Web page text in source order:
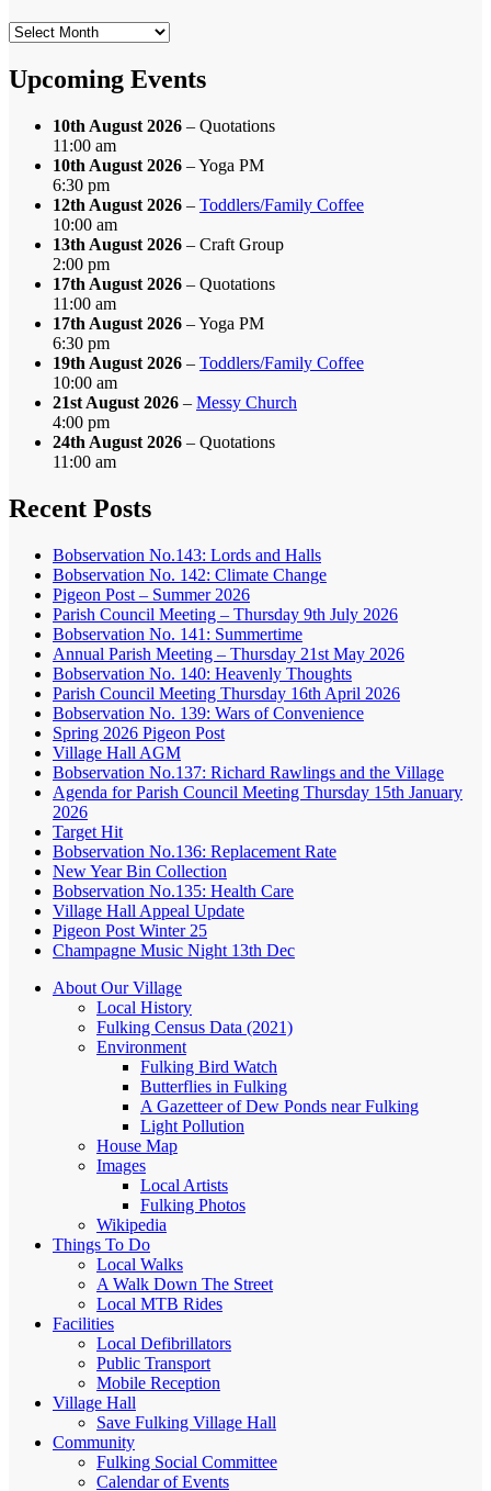
Search
Month
Upcoming Events
10th August 2026 – Quotations
11:00 am
10th August 2026 – Yoga PM
6:30 pm
12th August 2026 – Toddlers/Family Coffee
10:00 am
13th August 2026 – Craft Group
2:00 pm
17th August 2026 – Quotations
11:00 am
17th August 2026 – Yoga PM
6:30 pm
19th August 2026 – Toddlers/Family Coffee
10:00 am
21st August 2026 – Messy Church
4:00 pm
24th August 2026 – Quotations
11:00 am
Recent Posts
Bobservation No.143: Lords and Halls
Bobservation No. 142: Climate Change
Pigeon Post – Summer 2026
Parish Council Meeting – Thursday 9th July 2026
Bobservation No. 141: Summertime
Annual Parish Meeting – Thursday 21st May 2026
Bobservation No. 140: Heavenly Thoughts
Parish Council Meeting Thursday 16th April 2026
Bobservation No. 139: Wars of Convenience
Spring 2026 Pigeon Post
Village Hall AGM
Bobservation No.137: Richard Rawlings and the Village
Agenda for Parish Council Meeting Thursday 15th January
2026
Target Hit
Bobservation No.136: Replacement Rate
New Year Bin Collection
Bobservation No.135: Health Care
Village Hall Appeal Update
Pigeon Post Winter 25
Champagne Music Night 13th Dec
About Our Village
Local History
Fulking Census Data (2021)
Environment
Fulking Bird Watch
Butterflies in Fulking
A Gazetteer of Dew Ponds near Fulking
Light Pollution
House Map
Images
Local Artists
Fulking Photos
Wikipedia
Things To Do
Local Walks
A Walk Down The Street
Local MTB Rides
Facilities
Local Defibrillators
Public Transport
Mobile Reception
Village Hall
Save Fulking Village Hall
Community
Fulking Social Committee
Calendar of Events